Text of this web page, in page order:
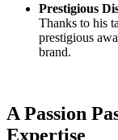
Prestigious
Thanks to his
prestigious
brand.
A Passion
Expertise